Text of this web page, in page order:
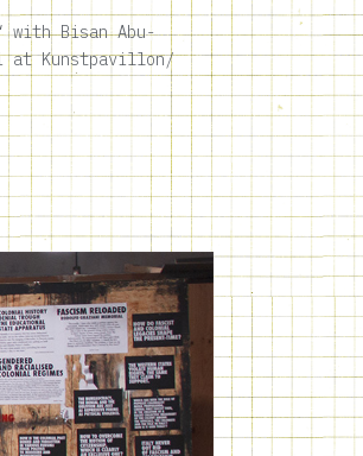
with Bisan Abu-
atKunstpavillon/